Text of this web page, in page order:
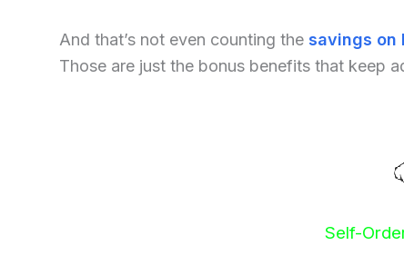
And that’s not even counting the savings on
Those are just the bonus benefits that keep
Self-